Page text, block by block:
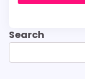
Search